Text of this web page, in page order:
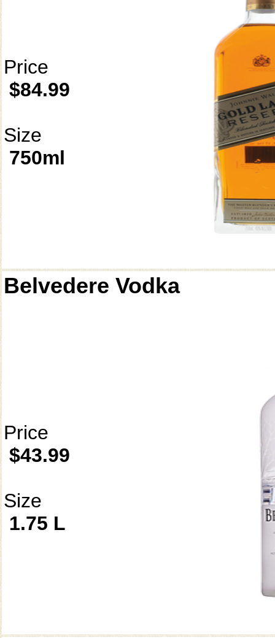
Price
$84.99
Size
750ml
Belvedere Vodka
Price
$43.99
Size
1.75 L